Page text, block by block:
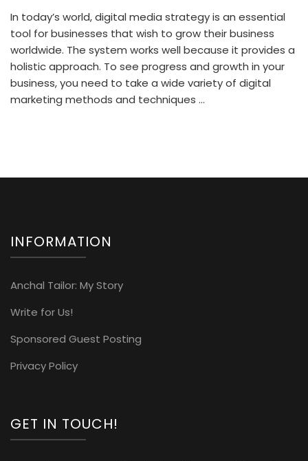
Digital
Media
Strategy
For
Effective
In today’s world, digital media strategy is an essential
tool for businesses that wish to grow their business
worldwide. The system works well because it provides a
holistic approach. To see progress and growth in your
business, you need to take a wide variety of digital
marketing methods and techniques …
INFORMATION
Anchal Tailor: My Story
Write for Us!
Sponsored Guest Posting
Privacy Policy
GET IN TOUCH!